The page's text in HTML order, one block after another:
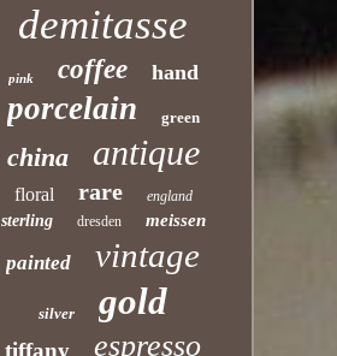
demitasse
pink coffee hand
porcelain green
china antique
floral rare england
sterling dresden meissen
painted vintage
silver gold
tiffany espresso